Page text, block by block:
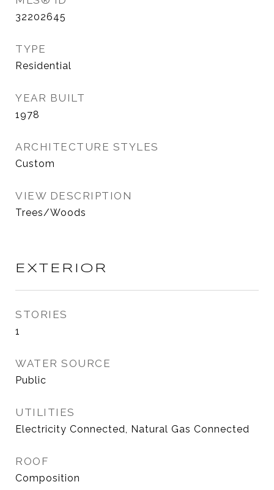
32202645
TYPE
Residential
YEAR BUILT
1978
ARCHITECTURE STYLES
Custom
VIEW DESCRIPTION
Trees/Woods
EXTERIOR
STORIES
1
WATER SOURCE
Public
UTILITIES
Electricity Connected, Natural Gas Connected
ROOF
Composition